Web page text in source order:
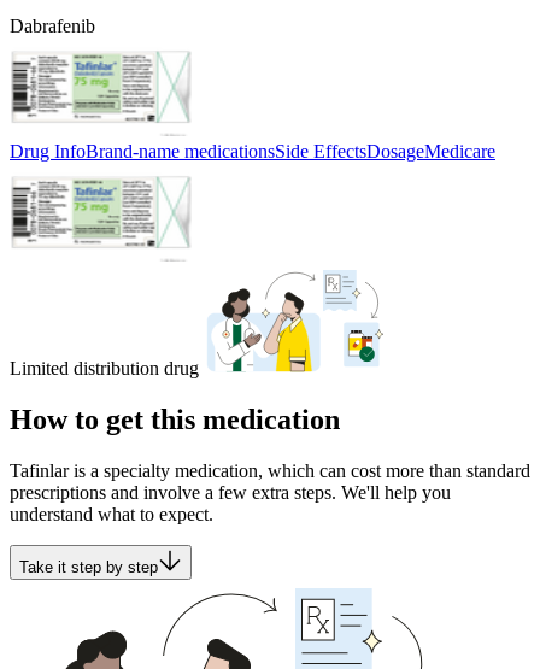
Dabrafenib
Drug InfoBrand-name medicationsSide EffectsDosageMedicare
Limited distribution drug
How to get this medication
Tafinlar is a specialty medication, which can cost more than standard
prescriptions and involve a few extra steps. We'll help you
understand what to expect.
Take it step by step